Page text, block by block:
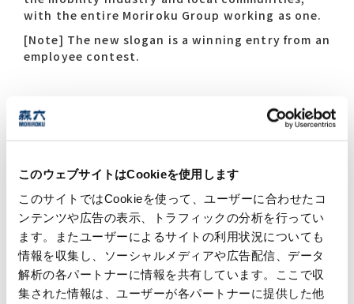
このウェブサイトはCookieを使用します
このサイトではCookieを使って、ユーザーに合わせたコ
ンテンツや広告の表示、トラフィックの分析を行ってい
ます。またユーザーによるサイトの利用状況についても
情報を収集し、ソーシャルメディアや広告配信、データ
解析の各パートナーに情報を共有しています。ここで収
集された情報は、ユーザーが各パートナーに提供した他
with the entire Moriroku Group working as one.
[Note] The new slogan is a winning entry from an
employee contest.
Innovation- Synergy towards the
We invite you to witness our history of
technology and value creation,
which has been refined over time, and its
vision for the next 400 years.